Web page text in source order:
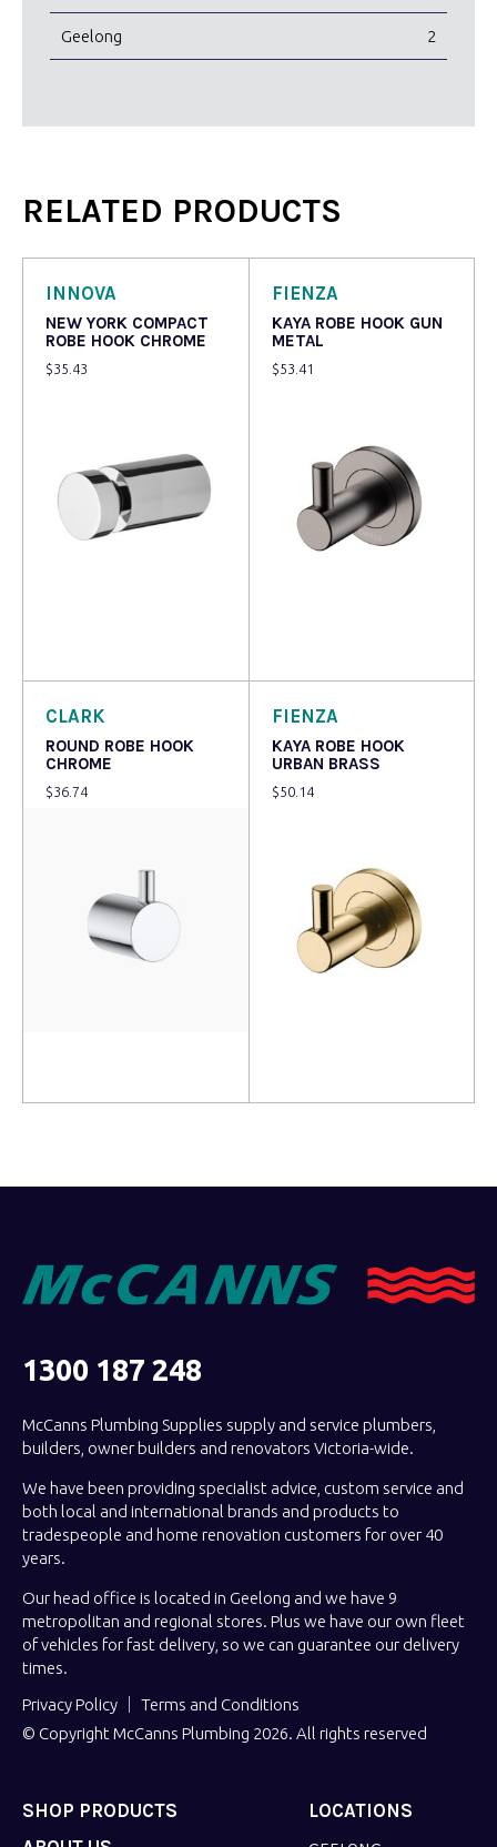
Geelong 2
RELATED PRODUCTS
INNOVA
NEW YORK COMPACT
ROBE HOOK CHROME
$35.43
FIENZA
KAYA ROBE HOOK GUN
METAL
$53.41
CLARK
ROUND ROBE HOOK
CHROME
$36.74
FIENZA
KAYA ROBE HOOK
URBAN BRASS
$50.14
1300 187 248
McCanns Plumbing Supplies supply and service plumbers,
builders, owner builders and renovators Victoria-wide.
We have been providing specialist advice, custom service and
both local and international brands and products to
tradespeople and home renovation customers for over 40
years.
Our head office is located in Geelong and we have 9
metropolitan and regional stores. Plus we have our own fleet
of vehicles for fast delivery, so we can guarantee our delivery
times.
Privacy Policy
Terms and Conditions
© Copyright McCanns Plumbing 2026. All rights reserved
SHOP PRODUCTS LOCATIONS